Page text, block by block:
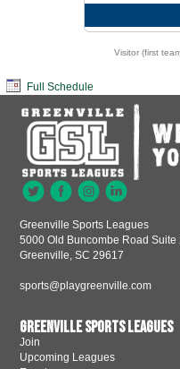
Visitor (first
Full Schedule
Greenville Sports Leagues
5000 Old Buncombe Road Suite
Greenville, SC 29617
sports@playgreenville.com
Greenville Sports Leagues
Join
Upcoming Leagues